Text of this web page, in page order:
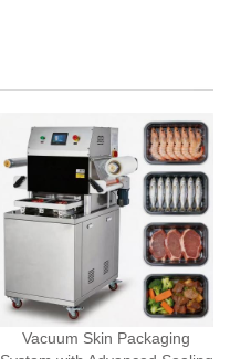
Vacuum Skin Packaging